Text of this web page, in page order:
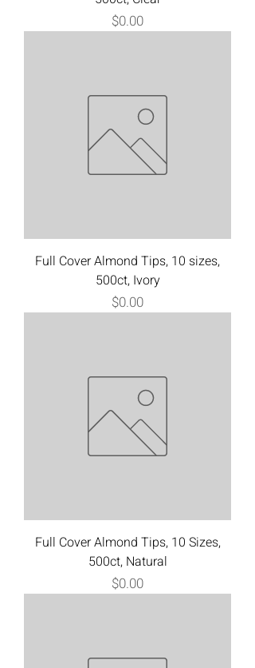
Price
$0.00
Full Cover Almond Tips, 10 sizes,
500ct, Ivory
Price
$0.00
Full Cover Almond Tips, 10 Sizes,
500ct, Natural
Price
$0.00